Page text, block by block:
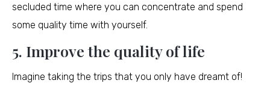
secluded time where you can concentrate and spend
some quality time with yourself.
5. Improve the quality of life
Imagine taking the trips that you only have dreamt of!